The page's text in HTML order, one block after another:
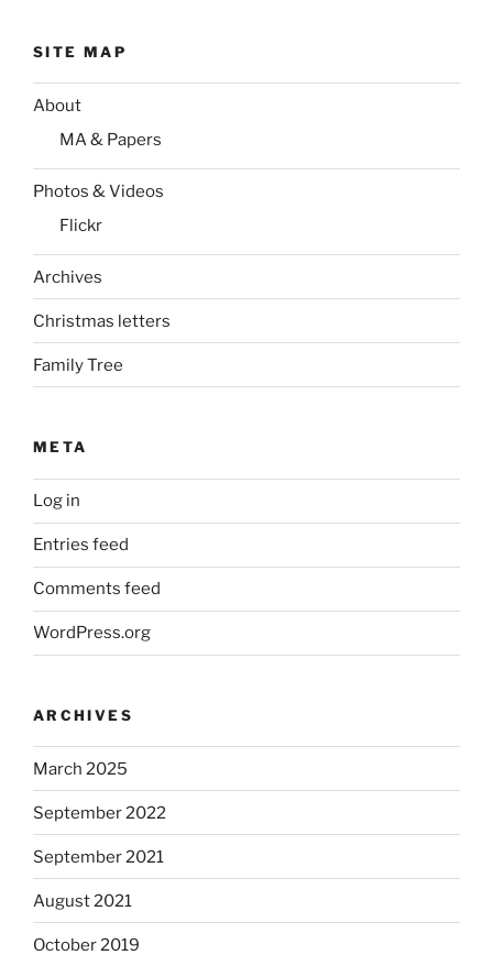
SITE MAP
About
MA & Papers
Photos & Videos
Flickr
Archives
Christmas letters
Family Tree
META
Log in
Entries feed
Comments feed
WordPress.org
ARCHIVES
March 2025
September 2022
September 2021
August 2021
October 2019